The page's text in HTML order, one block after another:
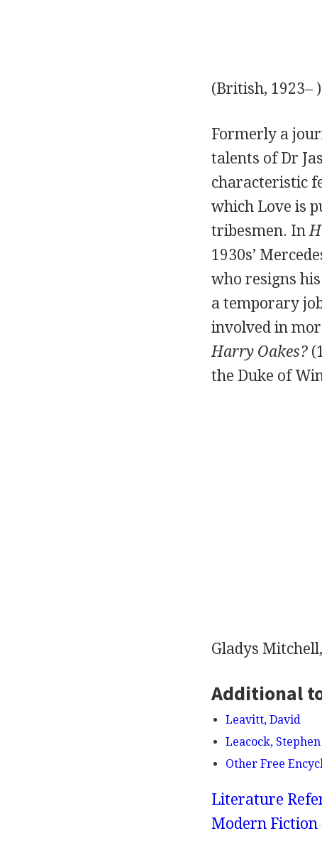
(British, 1923– )
Formerly a
talents of Dr
characteristic
which Love is
tribesmen. In
1930s’
who resigns
a temporary
involved in
Harry Oakes?
the Duke of
Gladys
Additional
Leavitt, David
Leacock, Stephen
Other Free
Literature
Modern Fiction